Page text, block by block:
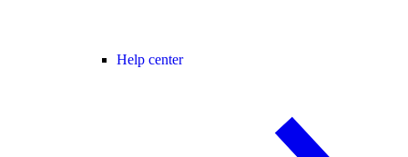
Help center